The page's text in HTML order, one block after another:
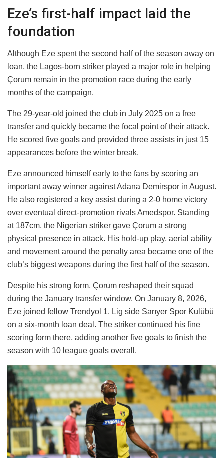
Eze’s first-half impact laid the
foundation
Although Eze spent the second half of the season away on
loan, the Lagos-born striker played a major role in helping
Çorum remain in the promotion race during the early
months of the campaign.
The 29-year-old joined the club in July 2025 on a free
transfer and quickly became the focal point of their attack.
He scored five goals and provided three assists in just 15
appearances before the winter break.
Eze announced himself early to the fans by scoring an
important away winner against Adana Demirspor in August.
He also registered a key assist during a 2-0 home victory
over eventual direct-promotion rivals Amedspor. Standing
at 187cm, the Nigerian striker gave Çorum a strong
physical presence in attack. His hold-up play, aerial ability
and movement around the penalty area became one of the
club’s biggest weapons during the first half of the season.
Despite his strong form, Çorum reshaped their squad
during the January transfer window. On January 8, 2026,
Eze joined fellow Trendyol 1. Lig side Sarıyer Spor Kulübü
on a six-month loan deal. The striker continued his fine
scoring form there, adding another five goals to finish the
season with 10 league goals overall.